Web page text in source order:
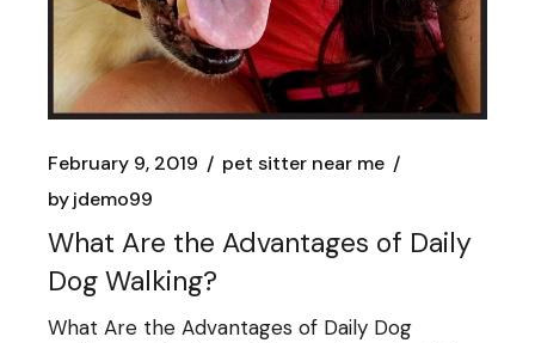
February 9, 2019
pet sitter near me
byjdemo99
What Are the Advantages of Daily
Dog Walking?
What Are the Advantages of Daily Dog